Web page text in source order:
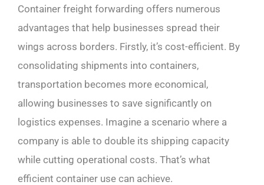
Container freight forwarding offers numerous
advantages that help businesses spread their
wings across borders. Firstly, it’s cost-efficient. By
consolidating shipments into containers,
transportation becomes more economical,
allowing businesses to save significantly on
logistics expenses. Imagine a scenario where a
company is able to double its shipping capacity
while cutting operational costs. That’s what
efficient container use can achieve.